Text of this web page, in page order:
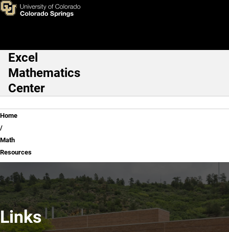
Skip to main content
Math Resources
Main Navigation
Excel
Mathematics
Center
Breadcrumb
Home
Math
Resources
Links